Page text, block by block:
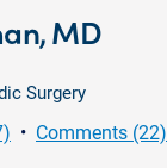
MD
Surgery
• Comments (22)